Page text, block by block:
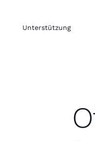
Unterstützung